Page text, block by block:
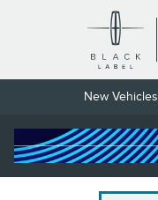
Skip to main content
New Vehicles